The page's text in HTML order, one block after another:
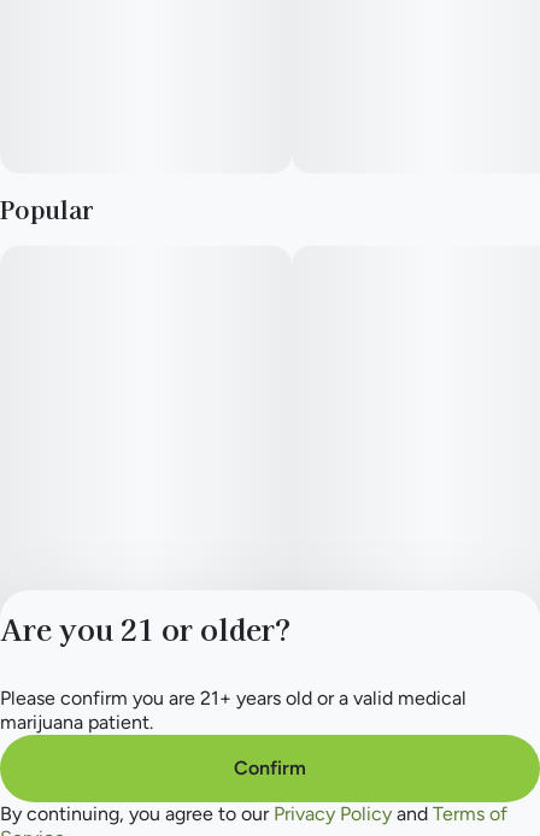
Popular
Privacy Policy
Terms of Service
Are you 21 or older?
Please confirm you are 21+ years old or a valid medical
marijuana patient.
Confirm
By continuing, you agree to our Privacy Policy and Terms of